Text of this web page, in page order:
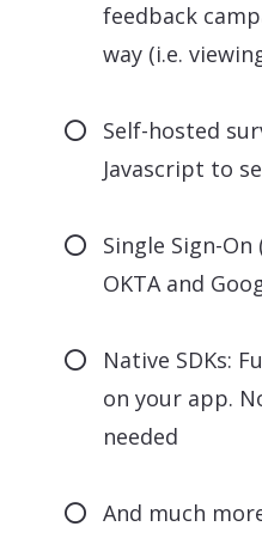
feedback
way (i.e.
Self-hosted
Javascript to
Single Sign-
OKTA and
Native SDKs:
on your app.
needed
And much